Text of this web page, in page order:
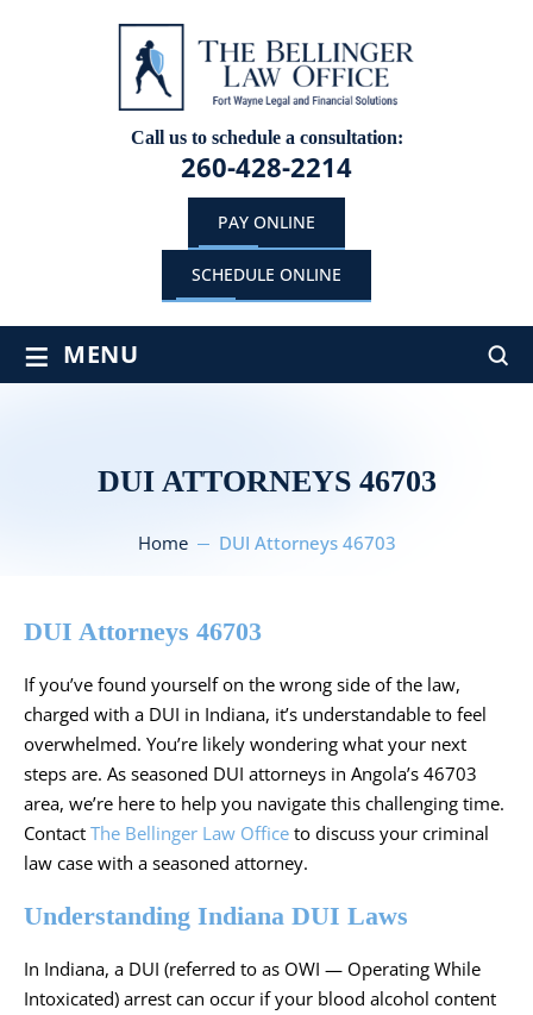
Call us to schedule a consultation:
260-428-2214
SCHEDULE ONLINE
PAY ONLINE
≡ MENU
DUI ATTORNEYS 46703
Home DUI Attorneys 46703
DUI Attorneys 46703
If you’ve found yourself on the wrong side of the law,
charged with a DUI in Indiana, it’s understandable to feel
overwhelmed. You’re likely wondering what your next
steps are. As seasoned DUI attorneys in Angola’s 46703
area, we’re here to help you navigate this challenging time.
Contact The Bellinger Law Office to discuss your criminal
law case with a seasoned attorney.
Understanding Indiana DUI Laws
In Indiana, a DUI (referred to as OWI — Operating While
Intoxicated) arrest can occur if your blood alcohol content